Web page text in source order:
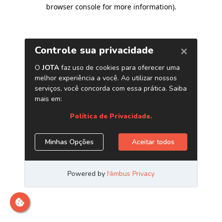
browser console for more information).